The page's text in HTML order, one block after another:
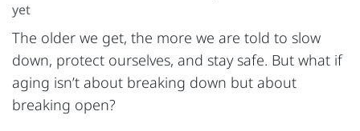
yet
The older we get, the more we are told to slow
down, protect ourselves, and stay safe. But what if
aging isn’t about breaking down but about
breaking open?